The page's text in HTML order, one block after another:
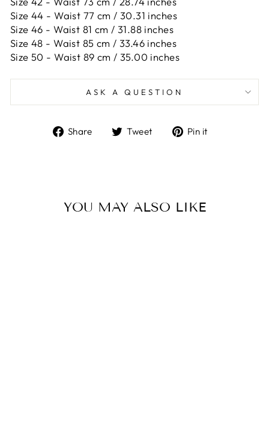
Size 44 - Waist 77 cm / 30.31 inches
Size 46 - Waist 81 cm / 31.88 inches
Size 48 - Waist 85 cm / 33.46 inches
Size 50 - Waist 89 cm / 35.00 inches
ASK A QUESTION
Share
ShareTweet
TweetPin it
YOU MAY ALSO LIKE